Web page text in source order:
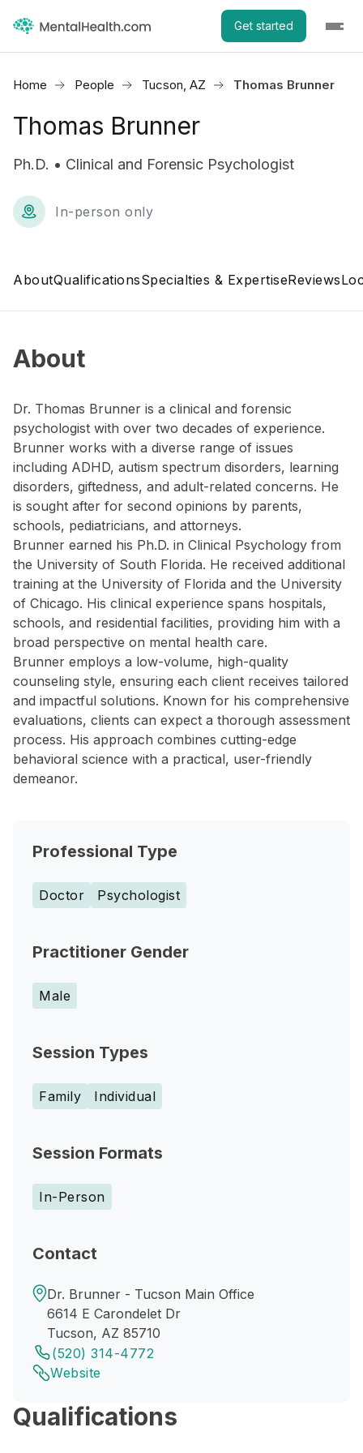
Get started
Home People Tucson, AZ Thomas Brunner
Thomas Brunner
Ph.D. • Clinical and Forensic Psychologist
In-person only
AboutQualificationsSpecialties & ExpertiseReviews
About
Dr. Thomas Brunner is a clinical and forensic
psychologist with over two decades of experience.
Brunner works with a diverse range of issues
including ADHD, autism spectrum disorders, learning
disorders, giftedness, and adult-related concerns. He
is sought after for second opinions by parents,
schools, pediatricians, and attorneys.
Brunner earned his Ph.D. in Clinical Psychology from
the University of South Florida. He received additional
training at the University of Florida and the University
of Chicago. His clinical experience spans hospitals,
schools, and residential facilities, providing him with a
broad perspective on mental health care.
Brunner employs a low-volume, high-quality
counseling style, ensuring each client receives tailored
and impactful solutions. Known for his comprehensive
evaluations, clients can expect a thorough assessment
process. His approach combines cutting-edge
behavioral science with a practical, user-friendly
demeanor.
Professional Type
Doctor Psychologist
Practitioner Gender
Male
Session Types
Family Individual
Session Formats
In-Person
Contact
Dr. Brunner - Tucson Main Office
6614 E Carondelet Dr
Tucson, AZ 85710
(520) 314-4772
Website
Qualifications